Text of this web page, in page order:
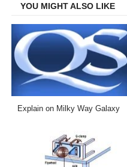
YOU MIGHT ALSO LIKE
Explain on Milky Way Galaxy